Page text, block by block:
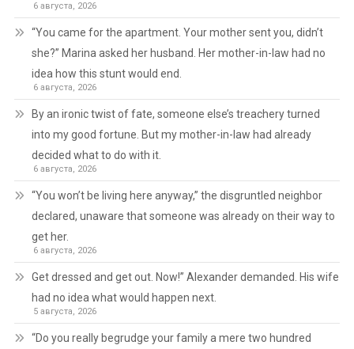
6 августа, 2026
“You came for the apartment. Your mother sent you, didn’t
she?” Marina asked her husband. Her mother-in-law had no
idea how this stunt would end.
6 августа, 2026
By an ironic twist of fate, someone else’s treachery turned
into my good fortune. But my mother-in-law had already
decided what to do with it.
6 августа, 2026
“You won’t be living here anyway,” the disgruntled neighbor
declared, unaware that someone was already on their way to
get her.
6 августа, 2026
Get dressed and get out. Now!” Alexander demanded. His wife
had no idea what would happen next.
5 августа, 2026
“Do you really begrudge your family a mere two hundred